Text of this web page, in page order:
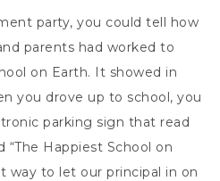
party, you could tell how
parents had worked to
on Earth. It showed in
you drove up to school, you
parking sign that read
“The Happiest School on
way to let our principal in on